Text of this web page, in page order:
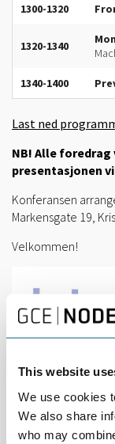
This website
We use cookies
We also share
who may
1300-1320
1320-1340
1340-1400
Last ned
NB! Alle
presentasjonen
Konferansen
Markensgate 19,
Velkommen!